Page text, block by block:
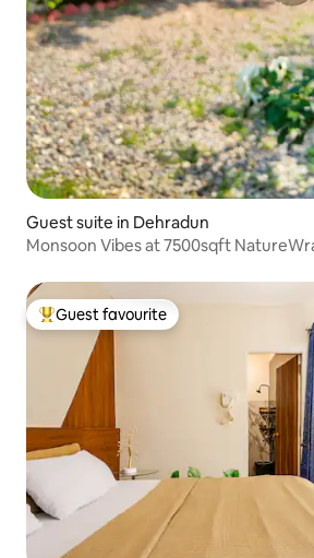
Guest suite in Dehradun
Monsoon Vibes at 7500sqft
Top guest favourite
Guest favourite